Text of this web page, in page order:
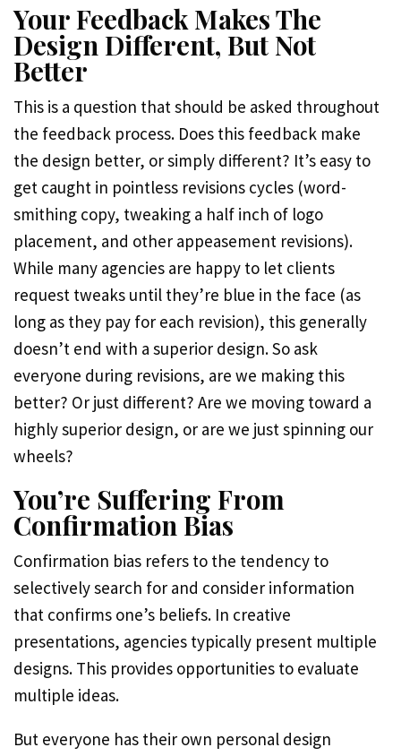
Your Feedback Makes The
Design Different, But Not
Better
This is a question that should be asked throughout
the feedback process. Does this feedback make
the design better, or simply different? It’s easy to
get caught in pointless revisions cycles (word-
smithing copy, tweaking a half inch of logo
placement, and other appeasement revisions).
While many agencies are happy to let clients
request tweaks until they’re blue in the face (as
long as they pay for each revision), this generally
doesn’t end with a superior design. So ask
everyone during revisions, are we making this
better? Or just different? Are we moving toward a
highly superior design, or are we just spinning our
wheels?
You’re Suffering From
Confirmation Bias
Confirmation bias refers to the tendency to
selectively search for and consider information
that confirms one’s beliefs. In creative
presentations, agencies typically present multiple
designs. This provides opportunities to evaluate
multiple ideas.
But everyone has their own personal design